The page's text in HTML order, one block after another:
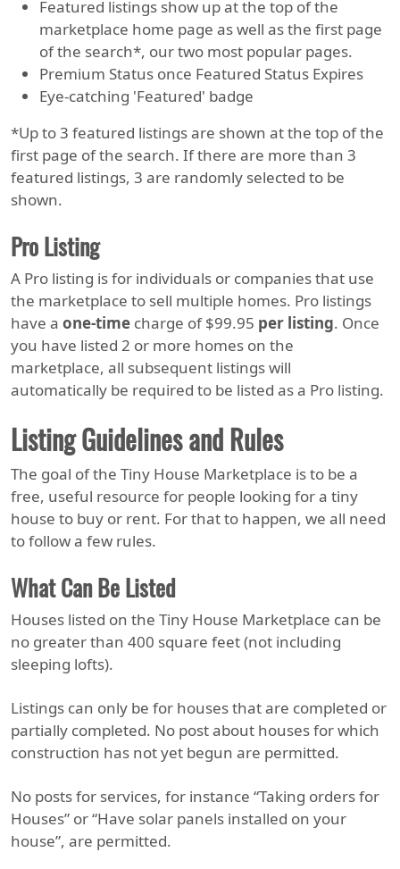
Featured listings show up at the top of the
marketplace home page as well as the first page
of the search*, our two most popular pages.
Premium Status once Featured Status Expires
Eye-catching 'Featured' badge
*Up to 3 featured listings are shown at the top of the
first page of the search. If there are more than 3
featured listings, 3 are randomly selected to be
shown.
Pro Listing
A Pro listing is for individuals or companies that use
the marketplace to sell multiple homes. Pro listings
have a one-time charge of $99.95 per listing. Once
you have listed 2 or more homes on the
marketplace, all subsequent listings will
automatically be required to be listed as a Pro listing.
Listing Guidelines and Rules
The goal of the Tiny House Marketplace is to be a
free, useful resource for people looking for a tiny
house to buy or rent. For that to happen, we all need
to follow a few rules.
What Can Be Listed
Houses listed on the Tiny House Marketplace can be
no greater than 400 square feet (not including
sleeping lofts).
Listings can only be for houses that are completed or
partially completed. No post about houses for which
construction has not yet begun are permitted.
No posts for services, for instance “Taking orders for
Houses” or “Have solar panels installed on your
house”, are permitted.